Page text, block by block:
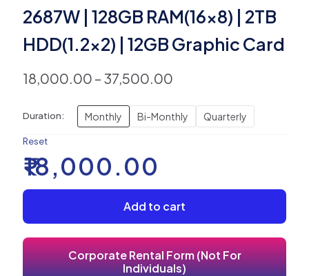
2687W | 128GB RAM(16×8) | 2TB
HDD(1.2×2) | 12GB Graphic Card
18,000.00 – 37,500.00
Duration: Monthly Bi-Monthly Quarterly
Reset
18,000.00
Add to cart
Corporate Rental Form (Not For
Individuals)